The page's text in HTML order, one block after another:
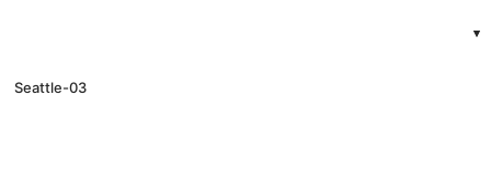
Seattle-03